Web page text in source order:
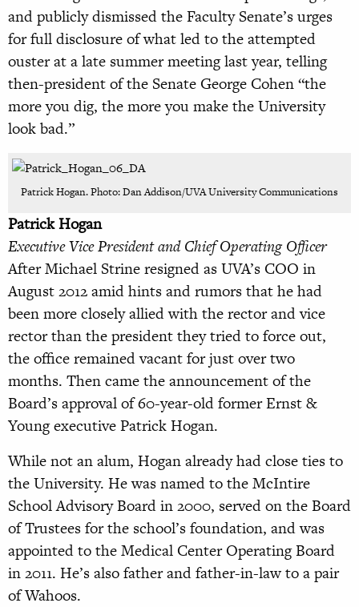
and publicly dismissed the Faculty Senate’s urges
for full disclosure of what led to the attempted
ouster at a late summer meeting last year, telling
then-president of the Senate George Cohen “the
more you dig, the more you make the University
look bad.”
Patrick Hogan. Photo: Dan Addison/UVA University Communications
Patrick Hogan
Executive Vice President and Chief Operating Officer
After Michael Strine resigned as UVA’s COO in
August 2012 amid hints and rumors that he had
been more closely allied with the rector and vice
rector than the president they tried to force out,
the office remained vacant for just over two
months. Then came the announcement of the
Board’s approval of 60-year-old former Ernst &
Young executive Patrick Hogan.
While not an alum, Hogan already had close ties to
the University. He was named to the McIntire
School Advisory Board in 2000, served on the Board
of Trustees for the school’s foundation, and was
appointed to the Medical Center Operating Board
in 2011. He’s also father and father-in-law to a pair
of Wahoos.